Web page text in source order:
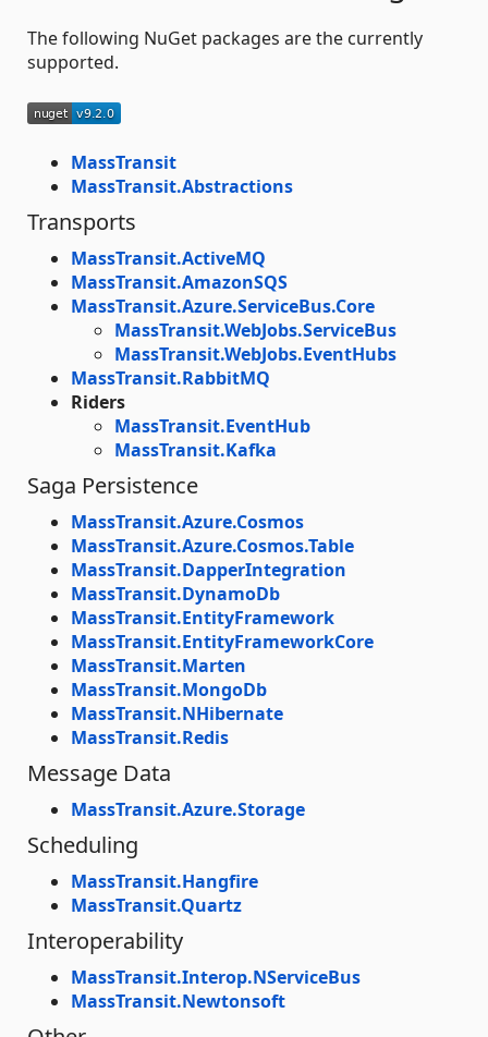
The following NuGet packages are the currently
supported.
MassTransit
MassTransit.Abstractions
Transports
MassTransit.ActiveMQ
MassTransit.AmazonSQS
MassTransit.Azure.ServiceBus.Core
MassTransit.WebJobs.ServiceBus
MassTransit.WebJobs.EventHubs
MassTransit.RabbitMQ
Riders
MassTransit.EventHub
MassTransit.Kafka
Saga Persistence
MassTransit.Azure.Cosmos
MassTransit.Azure.Cosmos.Table
MassTransit.DapperIntegration
MassTransit.DynamoDb
MassTransit.EntityFramework
MassTransit.EntityFrameworkCore
MassTransit.Marten
MassTransit.MongoDb
MassTransit.NHibernate
MassTransit.Redis
Message Data
MassTransit.Azure.Storage
Scheduling
MassTransit.Hangfire
MassTransit.Quartz
Interoperability
MassTransit.Interop.NServiceBus
MassTransit.Newtonsoft